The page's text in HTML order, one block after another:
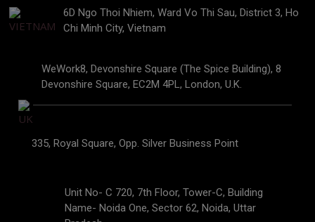
6D Ngo Thoi Nhiem, Ward Vo Thi Sau, District 3, Ho
Chi Minh City, Vietnam
WeWork8, Devonshire Square (The Spice Building), 8
Devonshire Square, EC2M 4PL, London, U.K.
335, Royal Square, Opp. Silver Business Point
Unit No- C 720, 7th Floor, Tower-C, Building
Name- Noida One, Sector 62, Noida, Uttar